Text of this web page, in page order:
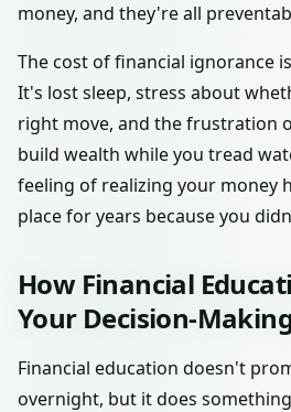
money, and they're all
The cost of financial ignorance
It's lost sleep, stress about
right move, and the frustration
build wealth while you tread
feeling of realizing your money
place for years because you
How Financial
Your Decision-
Financial education doesn't
overnight, but it does